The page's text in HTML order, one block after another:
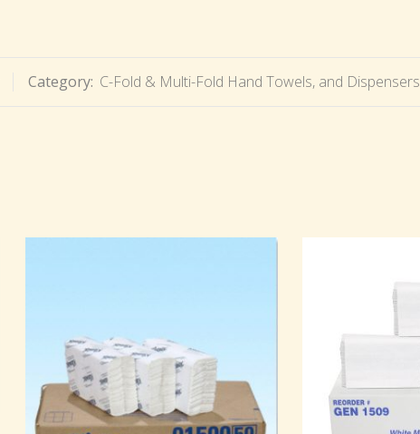
Category: C-Fold & Multi-Fold Hand Towels, and Dispensers